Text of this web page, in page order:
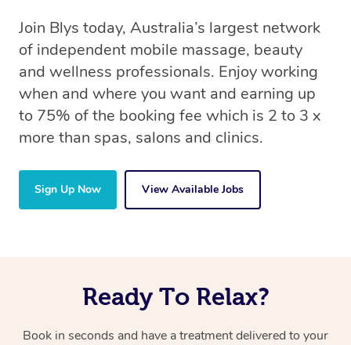
Join Blys today, Australia’s largest network
of independent mobile massage, beauty
and wellness professionals. Enjoy working
when and where you want and earning up
to 75% of the booking fee which is 2 to 3 x
more than spas, salons and clinics.
Sign Up Now View Available Jobs
Ready To Relax?
Book in seconds and have a treatment delivered to your